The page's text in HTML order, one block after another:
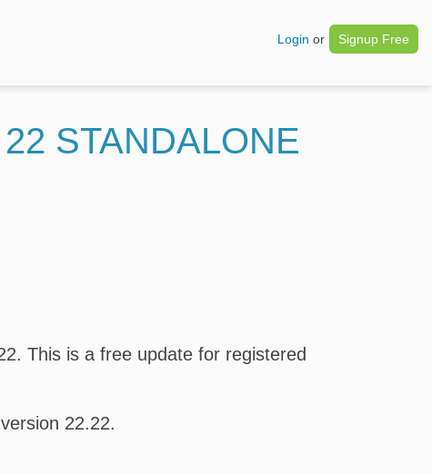
Login or Signup Free
STANDALONE
This is a free update for registered
22.22.